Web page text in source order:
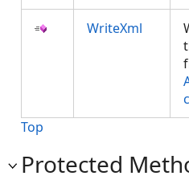
WriteXml
Top
Protected